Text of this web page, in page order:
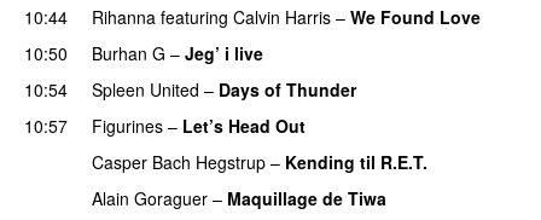
10:44
Rihanna featuring Calvin Harris – We Found Love
10:50
Burhan G – Jeg’ i live
10:54
Spleen United – Days of Thunder
10:57 Figurines – Let’s Head Out
Casper Bach Hegstrup – Kending til R.E.T.
Alain Goraguer – Maquillage de Tiwa